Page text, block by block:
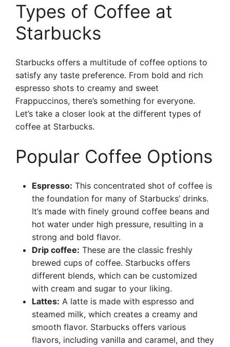
Types of Coffee at
Starbucks
Starbucks offers a multitude of coffee options to
satisfy any taste preference. From bold and rich
espresso shots to creamy and sweet
Frappuccinos, there’s something for everyone.
Let’s take a closer look at the different types of
coffee at Starbucks.
Popular Coffee Options
Espresso: This concentrated shot of coffee is
the foundation for many of Starbucks’ drinks.
It’s made with finely ground coffee beans and
hot water under high pressure, resulting in a
strong and bold flavor.
Drip coffee: These are the classic freshly
brewed cups of coffee. Starbucks offers
different blends, which can be customized
with cream and sugar to your liking.
Lattes: A latte is made with espresso and
steamed milk, which creates a creamy and
smooth flavor. Starbucks offers various
flavors, including vanilla and caramel, and they